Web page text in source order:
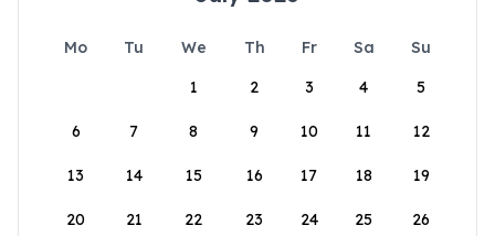
Mo Tu We Th Fr Sa
Su
1
2 3 4 5
6 7 8 9 10 11 12
13 14 15 16 17 18 19
20 21 22 23 24 25 26